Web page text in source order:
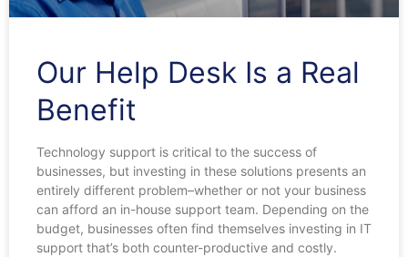
Our Help Desk Is a Real
Benefit
Technology support is critical to the success of
businesses, but investing in these solutions presents an
entirely different problem–whether or not your business
can afford an in-house support team. Depending on the
budget, businesses often find themselves investing in IT
support that’s both counter-productive and costly.